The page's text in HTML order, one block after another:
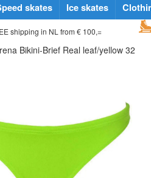
skates Ice skates
shipping in NL from € 100,=
Bikini-Brief Real leaf/yellow 32